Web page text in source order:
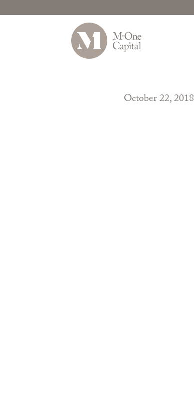
October 22, 2018